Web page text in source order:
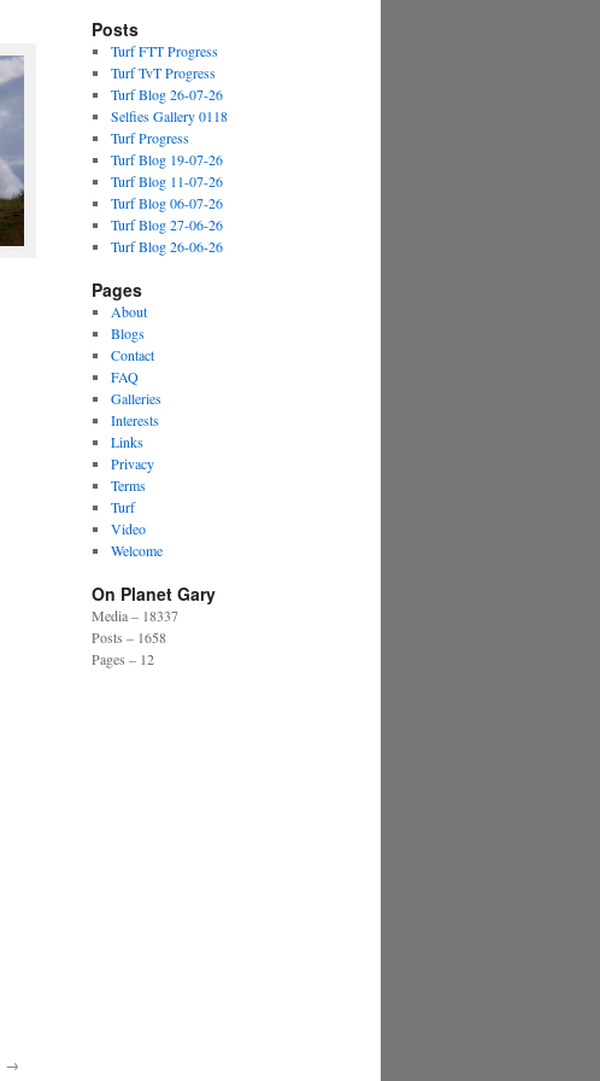
→
Posts
Turf FTT Progress
Turf TvT Progress
Turf Blog 26-07-26
Selfies Gallery 0118
Turf Progress
Turf Blog 19-07-26
Turf Blog 11-07-26
Turf Blog 06-07-26
Turf Blog 27-06-26
Turf Blog 26-06-26
Pages
About
Blogs
Contact
FAQ
Galleries
Interests
Links
Privacy
Terms
Turf
Video
Welcome
On Planet Gary
Media – 18337
Posts – 1658
Pages – 12